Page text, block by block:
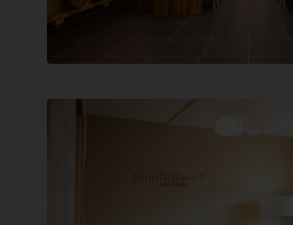
Old building material, new construction